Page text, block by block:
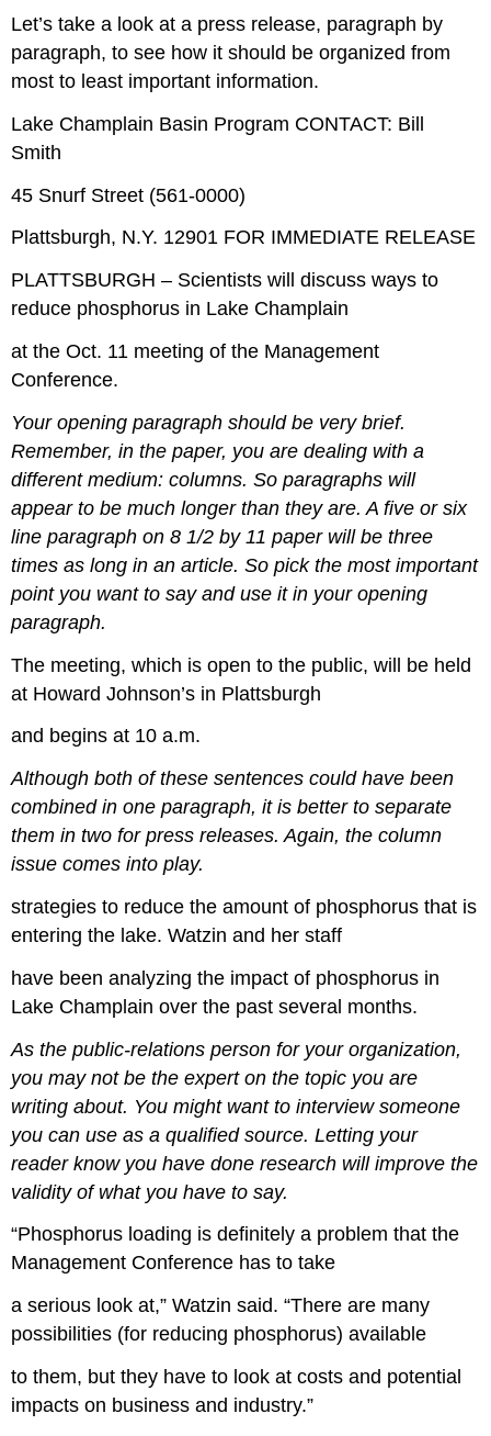
Let’s take a look at a press release, paragraph by
paragraph, to see how it should be organized from
most to least important information.
Lake Champlain Basin Program CONTACT: Bill
Smith
45 Snurf Street (561-0000)
Plattsburgh, N.Y. 12901 FOR IMMEDIATE RELEASE
PLATTSBURGH – Scientists will discuss ways to
reduce phosphorus in Lake Champlain
at the Oct. 11 meeting of the Management
Conference.
Your opening paragraph should be very brief.
Remember, in the paper, you are dealing with a
different medium: columns. So paragraphs will
appear to be much longer than they are. A five or six
line paragraph on 8 1/2 by 11 paper will be three
times as long in an article. So pick the most important
point you want to say and use it in your opening
paragraph.
The meeting, which is open to the public, will be held
at Howard Johnson’s in Plattsburgh
and begins at 10 a.m.
Although both of these sentences could have been
combined in one paragraph, it is better to separate
them in two for press releases. Again, the column
issue comes into play.
strategies to reduce the amount of phosphorus that is
entering the lake. Watzin and her staff
have been analyzing the impact of phosphorus in
Lake Champlain over the past several months.
As the public-relations person for your organization,
you may not be the expert on the topic you are
writing about. You might want to interview someone
you can use as a qualified source. Letting your
reader know you have done research will improve the
validity of what you have to say.
“Phosphorus loading is definitely a problem that the
Management Conference has to take
a serious look at,” Watzin said. “There are many
possibilities (for reducing phosphorus) available
to them, but they have to look at costs and potential
impacts on business and industry.”